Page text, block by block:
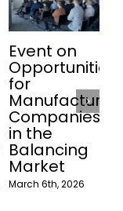
Event on
Opportunities
for
Companies
in the
Balancing
Market
March 6th, 2026